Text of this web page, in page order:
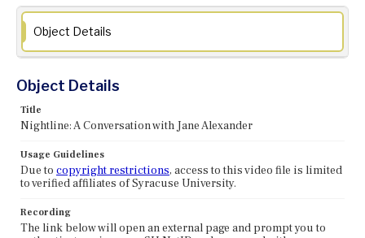
Object Details
Object Details
Title
Nightline: A Conversation with Jane Alexander
Usage Guidelines
Due to copyright restrictions, access to this video file is limited
to verified affiliates of Syracuse University.
Recording
The link below will open an external page and prompt you to